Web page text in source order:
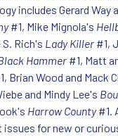
includes Gerard Way
#1, Mike Mignola's
Rich's Lady Killer #1,
Hammer #1, Matt
Brian Wood and Mack
and Mindy Lee's
Harrow County#1.
for new or